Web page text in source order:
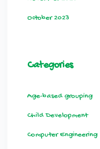
October 2023
Categories
Age-based grouping
Child Development
Computer Engineering